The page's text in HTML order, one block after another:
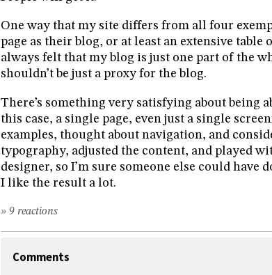
One way that my site differs from all four
page as their blog, or at least an extensive table
always felt that my blog is just one part of the
shouldn’t be just a proxy for the blog.
There’s something very satisfying about being
this case, a single page, even just a single
examples, thought about navigation, and
typography, adjusted the content, and played
designer, so I’m sure someone else could have
I like the result a lot.
» 9 reactions
Comments